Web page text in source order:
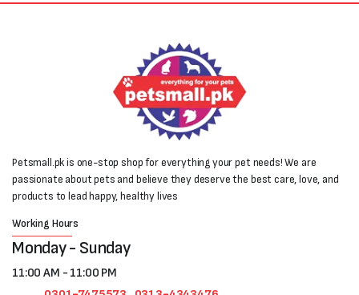
Petsmall.pk is one-stop shop for everything your pet needs! We are
passionate about pets and believe they deserve the best care, love, and
products to lead happy, healthy lives
Working Hours
Monday - Sunday
11:00 AM - 11:00 PM